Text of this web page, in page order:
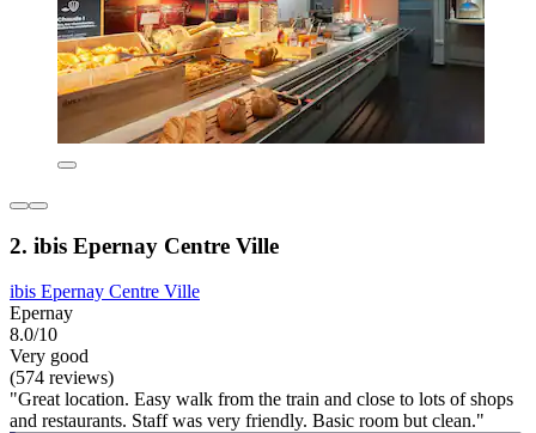
2. ibis Epernay Centre Ville
ibis Epernay Centre Ville
Epernay
8.0/10
Very good
(574 reviews)
"Great location. Easy walk from the train and close to lots of shops
and restaurants. Staff was very friendly. Basic room but clean."